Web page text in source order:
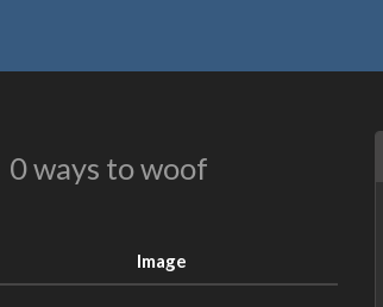
0 ways to woof
Image